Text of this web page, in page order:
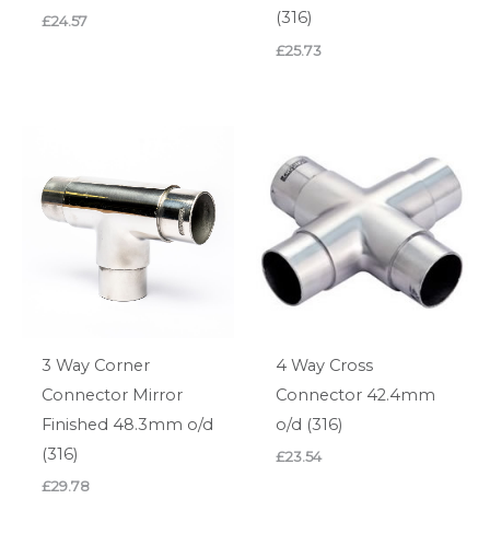
£24.57
(316)
£25.73
3 Way Corner
Connector Mirror
Finished 48.3mm o/d
(316)
£29.78
4 Way Cross
Connector 42.4mm
o/d (316)
£23.54